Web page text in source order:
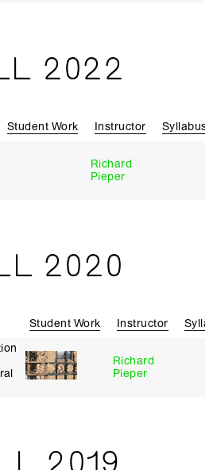
2022
Student Work Instructor Syllabus
Richard
Pieper
2020
Student Work Instructor
Richard
Pieper